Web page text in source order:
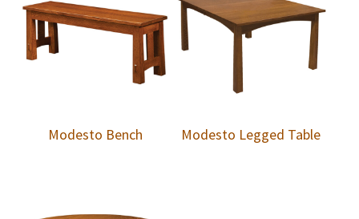
Modesto Bench Modesto Legged Table